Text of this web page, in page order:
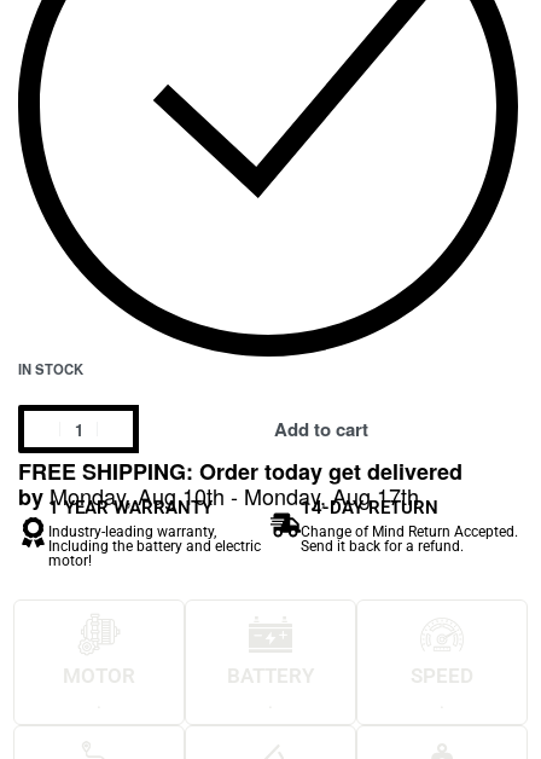
IN STOCK
Add to cart
FREE SHIPPING: Order today get delivered
byMonday, Aug 10th - Monday, Aug 17th
1 YEAR WARRANTY
Industry-leading warranty,
Including the battery and electric
motor!
14-DAY RETURN
Change of Mind Return Accepted.
Send it back for a refund.
MOTOR BATTERY SPEED